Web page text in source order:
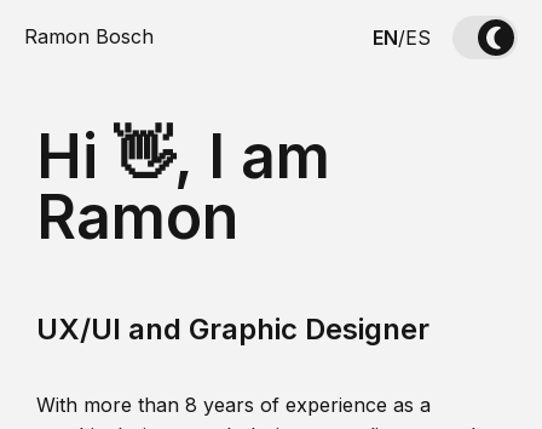
Ramon Bosch EN/ES
Hi 👋, I am
Ramon
UX/UI and Graphic Designer
With more than 8 years of experience as a